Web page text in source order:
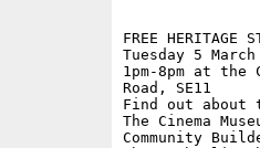
FREE HERITAGE
Tuesday 5 March
1pm-8pm at the
Road, SE11
Find out about
The Cinema
Community